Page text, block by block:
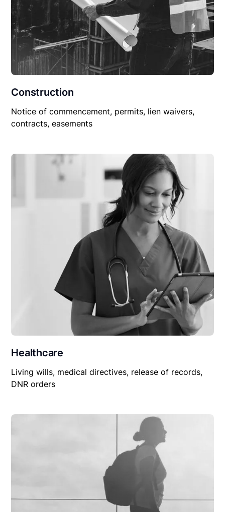
Construction
Notice of commencement, permits, lien waivers,
contracts, easements
Healthcare
Living wills, medical directives, release of records,
DNR orders